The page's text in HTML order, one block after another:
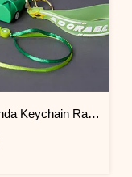
Cute Panda Keychain Rakhi for Kids Guam